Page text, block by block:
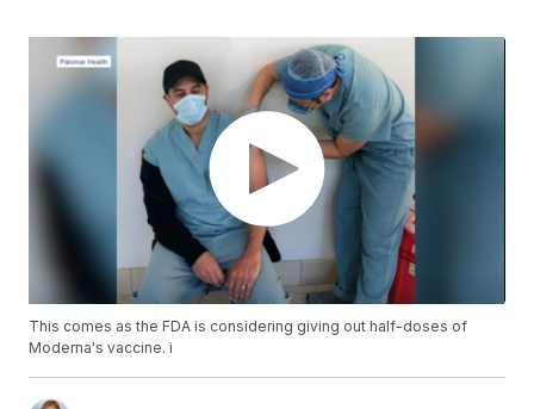
This comes as the FDA is considering giving out half-doses of
Moderna's vaccine. i